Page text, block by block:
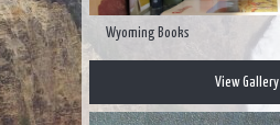
Wyoming Books
View Gallery